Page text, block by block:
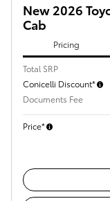
New 2026
Cab
Pricing
Total SRP
Conicelli Discount*
Documents Fee
Price*